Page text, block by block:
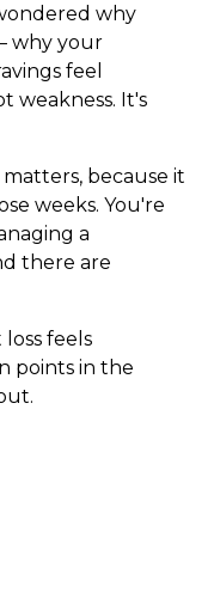
why
why your
feel
weakness. It's
because it
weeks. You're
a
there are
feels
points in the